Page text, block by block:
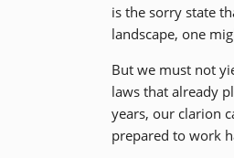
is the sorry state
landscape, one
But we must not
laws that already
years, our clarion
prepared to work